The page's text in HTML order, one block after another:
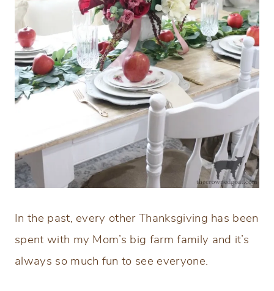
In the past, every other Thanksgiving has been
spent with my Mom’s big farm family and it’s
always so much fun to see everyone.